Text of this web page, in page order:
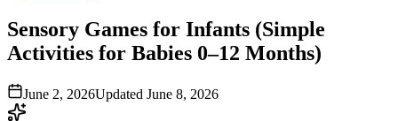
Sensory Games for Infants (Simple
Activities for Babies 0–12 Months)
June 2, 2026Updated June 8, 2026